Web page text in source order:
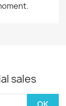
sales